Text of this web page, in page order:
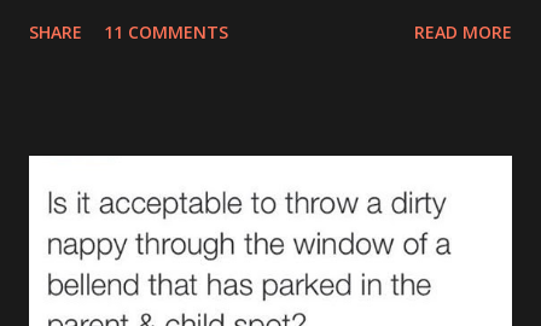
later on.) 1.The Leak (AKA The Pooseidon Adventure ) It’s
down end up on their shoulder? If it wasn't so gross you'd
stand up and applaud. Unfortunately you can’t even enjoy
the irony of removing a sleepsuit with bum juice up the
back and ‘Too Cute’ across the front. (There are many
SHARE 11 COMMENTS READ MORE